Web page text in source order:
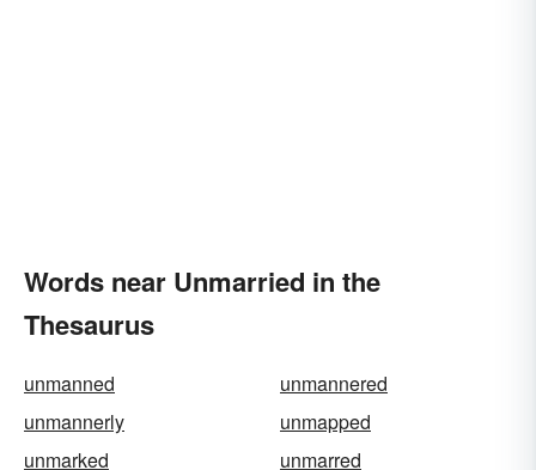
Words near Unmarried in the
Thesaurus
unmanned
unmannered
unmannerly
unmapped
unmarked
unmarred